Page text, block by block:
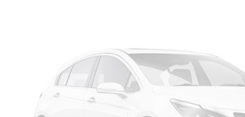
Power Door Locks
Cruise Control